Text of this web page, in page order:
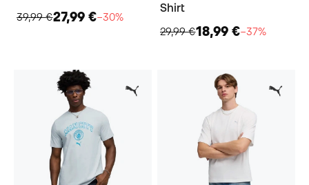
39,99 €27,99 €−30%
Shirt
29,99 €18,99 €−37%